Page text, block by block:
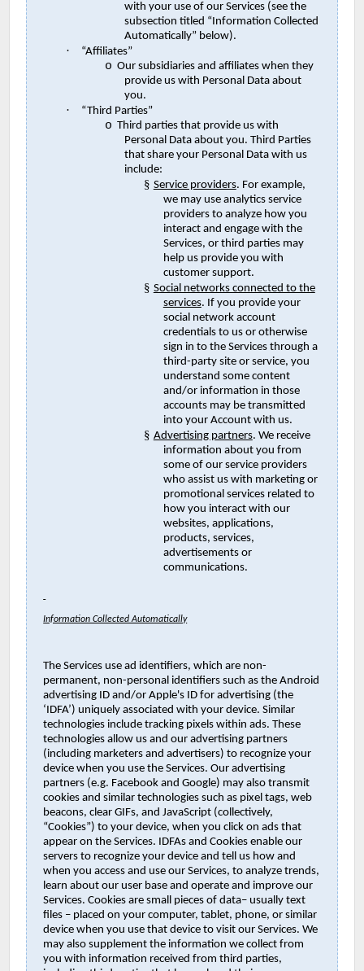
with your use of our Services (see the
subsection titled “Information Collected
Automatically” below).
· “Affiliates”
o Our subsidiaries and affiliates when they
provide us with Personal Data about
you.
· “Third Parties”
o Third parties that provide us with
Personal Data about you. Third Parties
that share your Personal Data with us
include:
§ Service providers. For example,
we may use analytics service
providers to analyze how you
interact and engage with the
Services, or third parties may
help us provide you with
customer support.
§ Social networks connected to the
services. If you provide your
social network account
credentials to us or otherwise
sign in to the Services through a
third-party site or service, you
understand some content
and/or information in those
accounts may be transmitted
into your Account with us.
§ Advertising partners. We receive
information about you from
some of our service providers
who assist us with marketing or
promotional services related to
how you interact with our
websites, applications,
products, services,
advertisements or
communications.
Information Collected Automatically
The Services use ad identifiers, which are non-
permanent, non-personal identifiers such as the Android
advertising ID and/or Apple's ID for advertising (the
‘IDFA’) uniquely associated with your device. Similar
technologies include tracking pixels within ads. These
technologies allow us and our advertising partners
(including marketers and advertisers) to recognize your
device when you use the Services. Our advertising
partners (e.g. Facebook and Google) may also transmit
cookies and similar technologies such as pixel tags, web
beacons, clear GIFs, and JavaScript (collectively,
“Cookies”) to your device, when you click on ads that
appear on the Services. IDFAs and Cookies enable our
servers to recognize your device and tell us how and
when you access and use our Services, to analyze trends,
learn about our user base and operate and improve our
Services. Cookies are small pieces of data– usually text
files – placed on your computer, tablet, phone, or similar
device when you use that device to visit our Services. We
may also supplement the information we collect from
you with information received from third parties,